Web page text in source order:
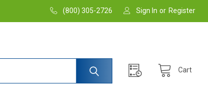
(800) 305-2726 Sign In or Register
Cart